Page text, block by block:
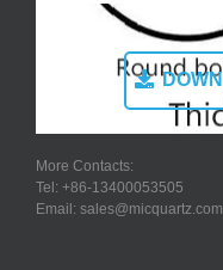
More Contacts:
Tel: +86-13400053505
Email: sales@micquartz.com